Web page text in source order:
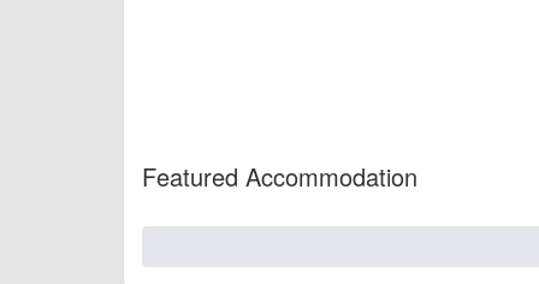
Featured Accommodation